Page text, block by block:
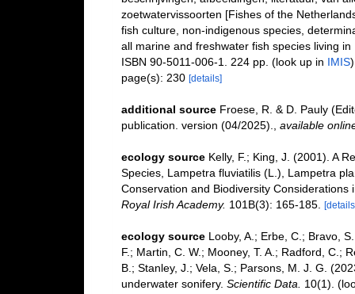
zoetwatervissoorten [Fishes of the
fish culture, non-indigenous species,
all marine and freshwater fish species living
ISBN 90-5011-006-1. 224 pp. (look up in IMIS)
page(s): 230 [details]
additional source Froese, R. & D. Pauly
publication. version (04/2025).
available
ecology source Kelly, F.; King, J. (2001). A
Species, Lampetra fluviatilis (L.), Lampetra
Conservation and Biodiversity Considerations
Royal Irish Academy. 101B(3): 165-185.
ecology source Looby, A.; Erbe, C.; Bravo,
F.; Martin, C. W.; Mooney, T. A.; Radford, C.;
B.; Stanley, J.; Vela, S.; Parsons, M. J. G.
underwater sonifery. Scientific Data. 10(1).